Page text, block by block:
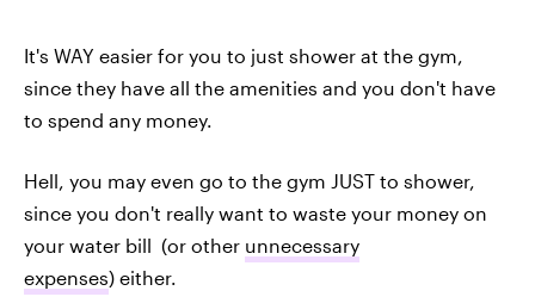
It's WAY easier for you to just shower at the gym,
since they have all the amenities and you don't have
to spend any money.
Hell, you may even go to the gym JUST to shower,
since you don't really want to waste your money on
your water bill (or other unnecessary
expenses) either.